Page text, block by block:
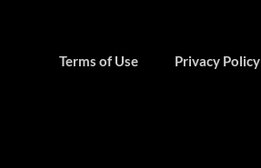
Terms of Use Privacy Policy